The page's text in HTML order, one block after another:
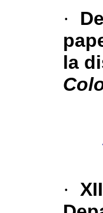
·
la
·